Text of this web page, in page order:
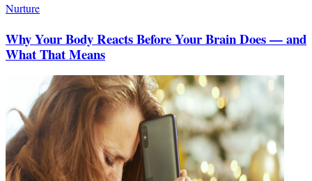
Nurture
Why Your Body Reacts Before Your Brain Does — and
What That Means